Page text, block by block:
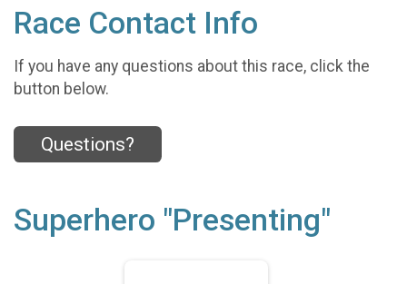
Race Contact Info
If you have any questions about this race, click the
button below.
Questions?
Superhero "Presenting"